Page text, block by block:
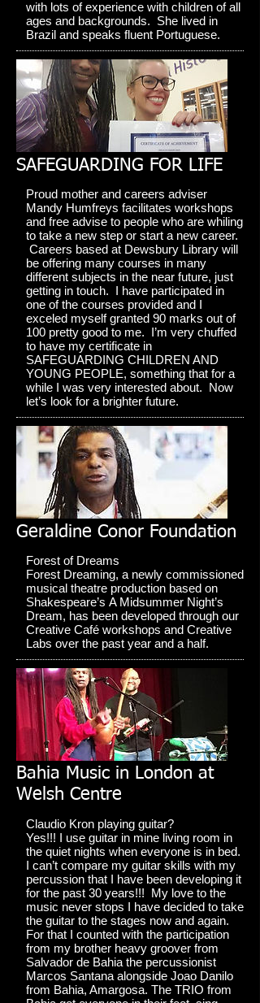
with lots of experience with children of all
ages and backgrounds. She lived in
Brazil and speaks fluent Portuguese.
SAFEGUARDING FOR LIFE
Proud mother and careers adviser
Mandy Humfreys facilitates workshops
and free advise to people who are whiling
to take a new step or start a new career.
Careers based at Dewsbury Library will
be offering many courses in many
different subjects in the near future, just
getting in touch. I have participated in
one of the courses provided and I
exceled myself granted 90 marks out of
100 pretty good to me. I’m very chuffed
to have my certificate in
SAFEGUARDING CHILDREN AND
YOUNG PEOPLE, something that for a
while I was very interested about. Now
let’s look for a brighter future.
Geraldine Conor Foundation
Forest of Dreams
Forest Dreaming, a newly commissioned
musical theatre production based on
Shakespeare’s A Midsummer Night’s
Dream, has been developed through our
Creative Café workshops and Creative
Labs over the past year and a half.
Bahia Music in London at
Welsh Centre
Claudio Kron playing guitar?
Yes!!! I use guitar in mine living room in
the quiet nights when everyone is in bed.
I can’t compare my guitar skills with my
percussion that I have been developing it
for the past 30 years!!! My love to the
music never stops I have decided to take
the guitar to the stages now and again.
For that I counted with the participation
from my brother heavy groover from
Salvador de Bahia the percussionist
Marcos Santana alongside Joao Danilo
from Bahia, Amargosa. The TRIO from